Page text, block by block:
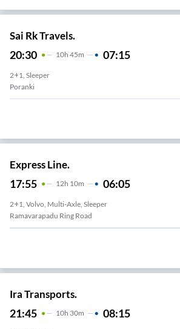
Sai Rk Travels.
20:30 10H 45m 07:15
2+1, Sleeper
Poranki
Express Line.
17:55 12H 10m 06:05
2+1, Volvo, Multi-Axle, Sleeper
Ramavarapadu Ring Road
Ira Transports.
21:45 10H 30m 08:15